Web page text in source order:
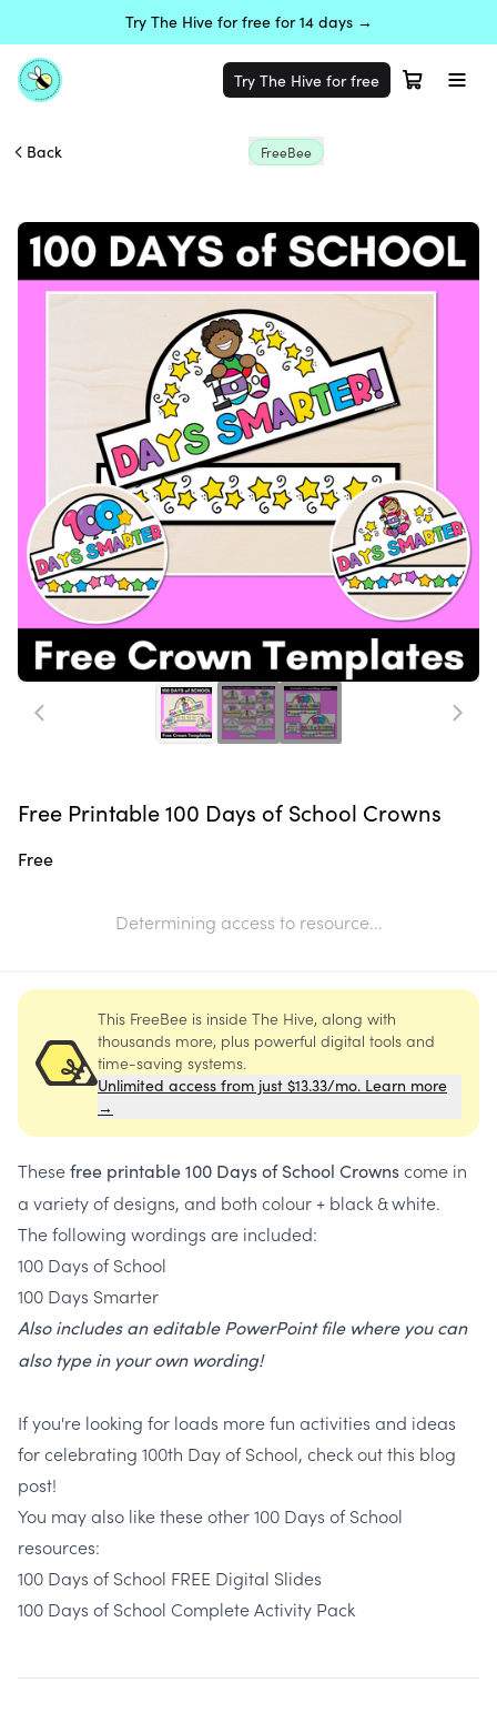
Try The Hive for free for 14 days →
Try The Hive for free
Back FreeBee
Free Printable 100 Days of School Crowns
Free
Determining access to resource...
This FreeBee is inside The Hive, along with
thousands more, plus powerful digital tools and
time-saving systems.
Unlimited access from just $13.33/mo. Learn more
→
Thesefree printable 100 Days of School Crownscome in
a variety of designs, and both colour + black & white.
The following wordings are included:
100 Days of School
100 Days Smarter
Also includes an editable PowerPoint file where you can
also type in your own wording!
If you're looking for loads more fun activities and ideas
for celebrating 100th Day of School, check out this blog
post!
You may also like these other 100 Days of School
resources:
100 Days of School FREE Digital Slides
100 Days of School Complete Activity Pack